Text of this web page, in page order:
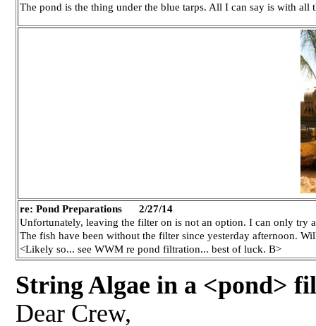
The pond is the thing under the blue tarps. All I can say is with all
re: Pond Preparations
2/27/14
Unfortunately, leaving the filter on is not an option. I can only
The fish have been without the filter since yesterday afternoon.
<Likely so... see WWM re pond filtration... best of luck. B>
String Algae in a <pond>
Dear Crew,